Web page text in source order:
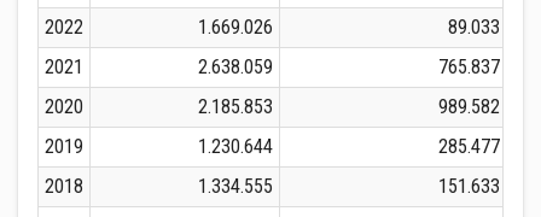
2022
1.669.026
89.033
2021
2.638.059
765.837
2020
2.185.853
989.582
2019
1.230.644
285.477
2018
1.334.555
151.633